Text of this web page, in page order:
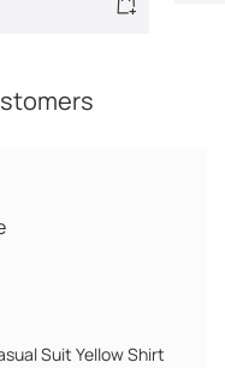
Suit Yellow Shirt